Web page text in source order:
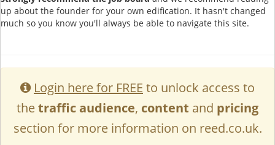
up about the founder for your own edification. It hasn't changed
much so you know you'll always be able to navigate this site.
Login here for FREE to unlock access to
thetraffic audience, content and pricing
section for more information on reed.co.uk.